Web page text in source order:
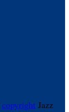
copyright Jazz